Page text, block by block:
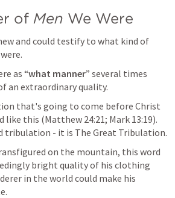
of Men We Were
and could testify to what kind of
as “what manner” several times
an extraordinary quality.
that's going to come before Christ
like this (Matthew 24:21; Mark 13:19).
tribulation - it is The Great Tribulation.
on the mountain, this word
bright quality of his clothing
in the world could make his